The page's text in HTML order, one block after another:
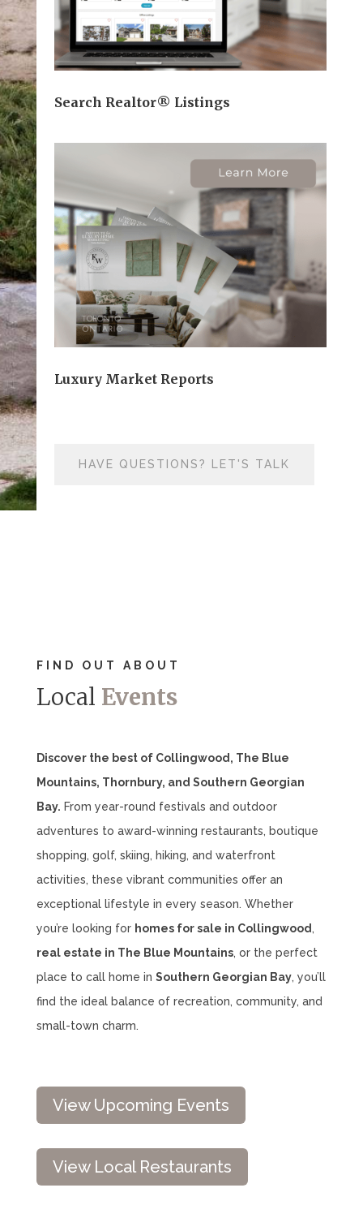
Search Realtor® Listings
Luxury Market Reports
HAVE QUESTIONS? LET'S TALK
FIND OUT ABOUT
Local Events
Discover the best of Collingwood, The Blue
Mountains, Thornbury, and Southern Georgian
Bay. From year-round festivals and outdoor
adventures to award-winning restaurants, boutique
shopping, golf, skiing, hiking, and waterfront
activities, these vibrant communities offer an
exceptional lifestyle in every season. Whether
you’re looking for homes for sale in Collingwood,
real estate in The Blue Mountains, or the perfect
place to call home in Southern Georgian Bay, you’ll
find the ideal balance of recreation, community, and
small-town charm.
View Upcoming Events
View Local Restaurants